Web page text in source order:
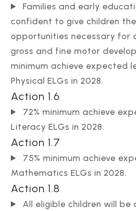
Families and early
confident to give children
opportunities necessary for
gross and fine motor
minimum achieve expected
Physical ELGs in 2028.
Action 1.6
72% minimum achieve
Literacy ELGs in 2028.
Action 1.7
75% minimum achieve
Mathematics ELGs in 2028.
Action 1.8
All eligible children will be